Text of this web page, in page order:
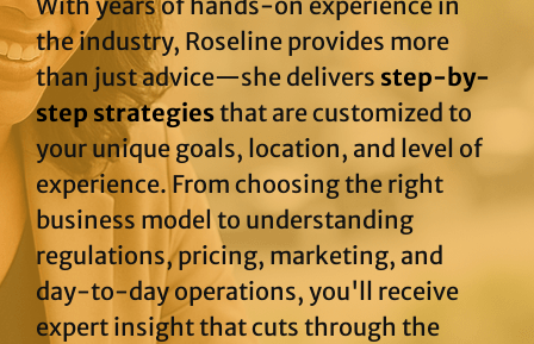
the industry, Roseline provides more
than just advice—she delivers step-by-
step strategiesthat are customized to
your unique goals, location, and level of
experience. From choosing the right
business model to understanding
regulations, pricing, marketing, and
day-to-day operations, you'll receive
expert insight that cuts through the